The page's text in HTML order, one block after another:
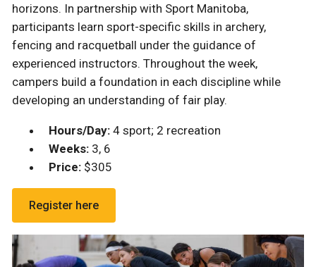
horizons. In partnership with Sport Manitoba,
participants learn sport-specific skills in archery,
fencing and racquetball under the guidance of
experienced instructors. Throughout the week,
campers build a foundation in each discipline while
developing an understanding of fair play.
Hours/Day:4 sport; 2 recreation
Weeks:3, 6
Price:$305
Register here